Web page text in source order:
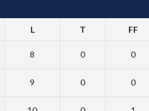
L T FF
8 0 0
9 0 0